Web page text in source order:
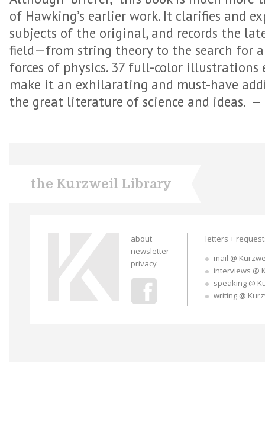
of Hawking’s earlier work. It clarifies and
subjects of the original, and records the
field—from string theory to the search for
forces of physics. 37 full-color illustrations
make it an exhilarating and must-have
the great literature of science and ideas. —
the Kurzweil Library
about
newsletter
privacy
letters +
mail @
interviews @
speaking @
writing @